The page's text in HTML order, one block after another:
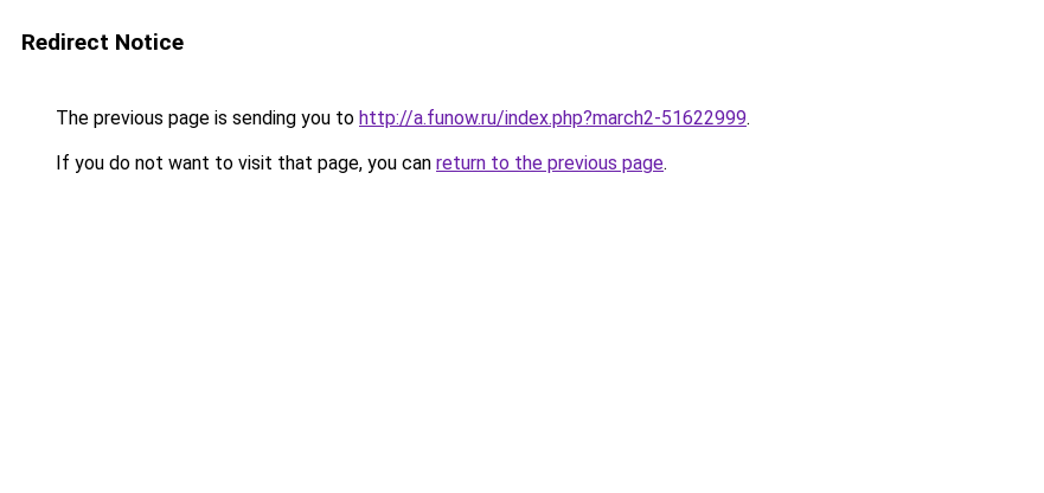
Redirect Notice
The previous page is sending you to http://a.funow.ru/index.php?march2-51622999.
If you do not want to visit that page, you can return to the previous page.